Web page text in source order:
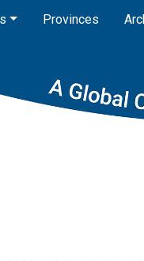
Provinces